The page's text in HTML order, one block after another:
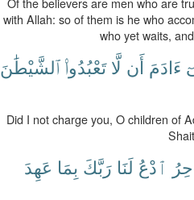
Of the believers are men who are
with Allah: so of them is he who
who yet waits,
ءَادَمَ أَن لَّا تَعْبُدُوا۟ ٱلشَّيْطَٰنَ
Did I not charge you, O children of
ٱدْعُ لَنَا رَبَّكَ بِمَا عَهِدَ